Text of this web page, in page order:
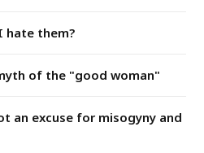
hate them?
of the "good woman"
an excuse for misogyny and